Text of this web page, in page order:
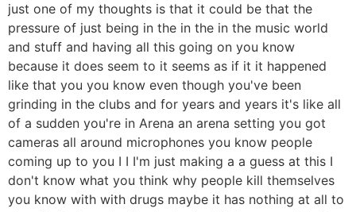
just one of my thoughts is that it could be that the
pressure of just being in the in the in the music world
and stuff and having all this going on you know
because it does seem to it seems as if it it happened
like that you you know even though you've been
grinding in the clubs and for years and years it's like all
of a sudden you're in Arena an arena setting you got
cameras all around microphones you know people
coming up to you I I I'm just making a a guess at this I
don't know what you think why people kill themselves
you know with with drugs maybe it has nothing at all to